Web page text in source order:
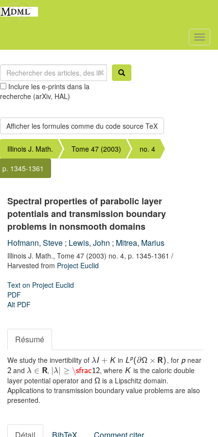
Inclure les e-prints dans la
recherche (arXiv, HAL)
Illinois J. Math. Tome 47 (2003)
no. 4
p. 1345-1361
Spectral properties of parabolic layer
potentials and transmission boundary
problems in nonsmooth domains
Hofmann, Steve ; Lewis, John ; Mitrea, Marius
Illinois J. Math., Tome 47 (2003) no. 4, p. 1345-1361 /
Harvested from Project Euclid
Text on Project Euclid
PDF
Alt PDF
Résumé
We study the invertibility of λI + K in Lp(∂Ω × R), for pnear
2 andλ ∈ R, |λ ≥ \sfrac12, where K is the caloric double
layer potential operator and Ω is a Lipschitz domain.
Applications to transmission boundary value problems are also
presented.